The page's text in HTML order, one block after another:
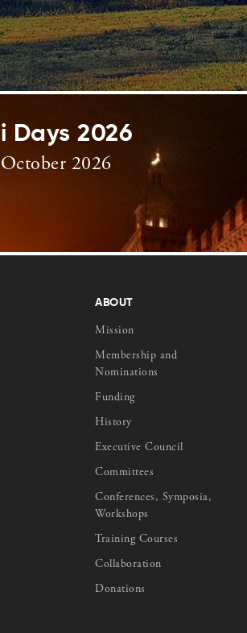
Days 2026
2026
ABOUT
Mission
Membership and
Nominations
Funding
History
Executive Council
Committees
Conferences, Symposia,
Workshops
Training Courses
Collaboration
Donations